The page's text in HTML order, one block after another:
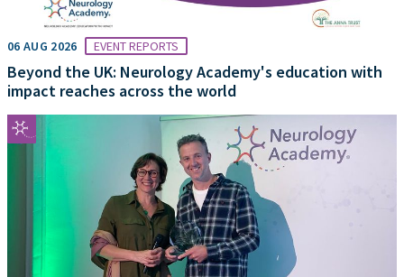
06 AUG 2026 EVENT REPORTS
Beyond the UK: Neurology Academy's education with
impact reaches across the world